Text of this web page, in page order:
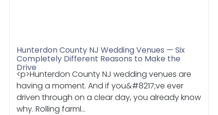
Hunterdon County NJ Wedding Venues — Six
Completely Different Reasons to Make the
Drive
<p>Hunterdon County NJ wedding venues are
having a moment. And if you&#8217;ve ever
driven through on a clear day, you already know
why. Rolling farml...